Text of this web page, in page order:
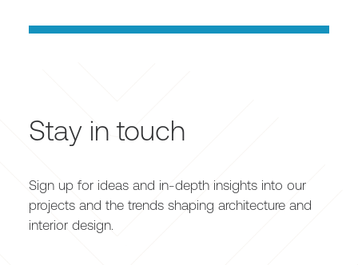
Stay in touch
Sign up for ideas and in-depth insights into our
projects and the trends shaping architecture and
interior design.